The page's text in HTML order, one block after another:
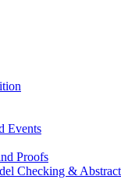
Events
Proofs
Checking &